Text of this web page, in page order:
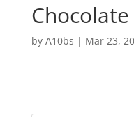
by A10bs | Mar 23,